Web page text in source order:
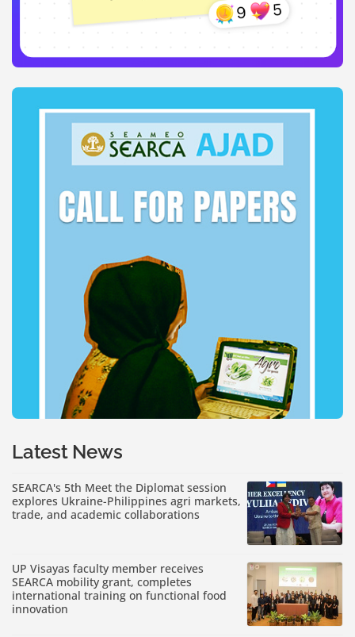
Latest News
SEARCA's 5th Meet the Diplomat session
explores Ukraine-Philippines agri markets,
trade, and academic collaborations
UP Visayas faculty member receives
SEARCA mobility grant, completes
international training on functional food
innovation